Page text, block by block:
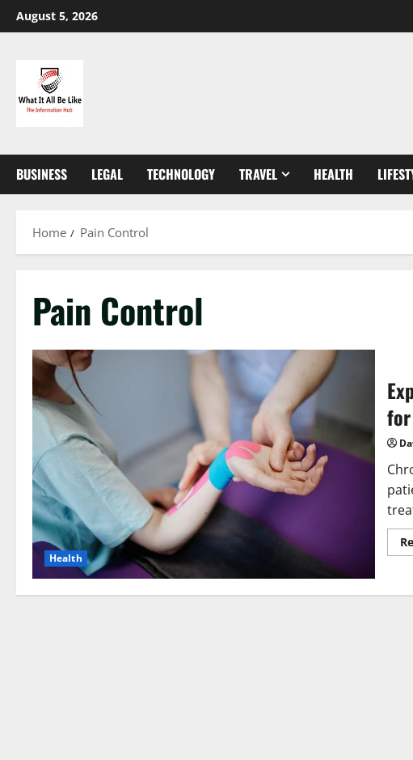
Skip
to
August 5, 2026
BUSINESS LEGAL TECHNOLOGY TRAVEL HEALTH
Home Pain Control
Pain Control
Health